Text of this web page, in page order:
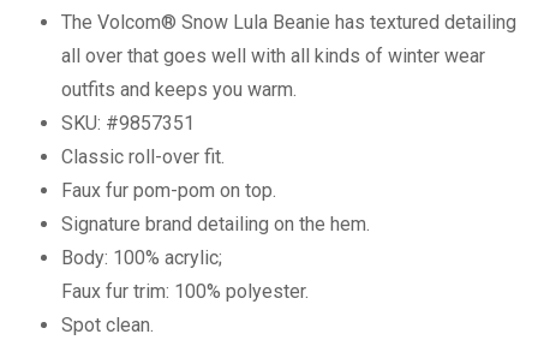
The Volcom® Snow Lula Beanie has textured detailing
all over that goes well with all kinds of winter wear
outfits and keeps you warm.
SKU: #9857351
Classic roll-over fit.
Faux fur pom-pom on top.
Signature brand detailing on the hem.
Body: 100% acrylic;
Faux fur trim: 100% polyester.
Spot clean.